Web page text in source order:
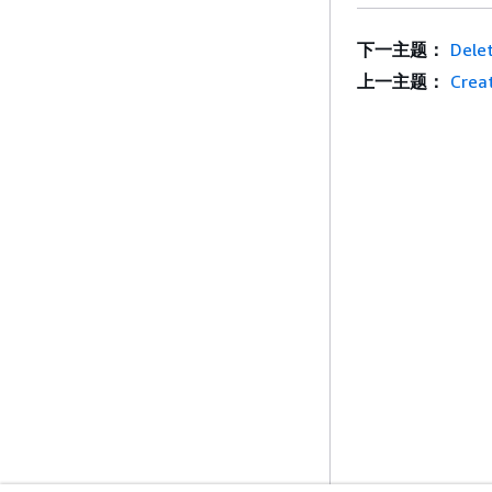
下一主题：
上一主题：